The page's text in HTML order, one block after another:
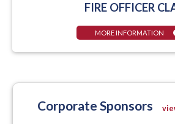
FIRE OFFICER
MORE INFORMATION
Corporate Sponsors